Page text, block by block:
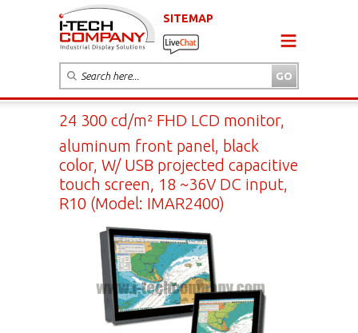
SITEMAP
24 300 cd/m² FHD LCD monitor,
aluminum front panel, black
color, W/ USB projected capacitive
touch screen, 18 ~36V DC input,
R10 (Model: IMAR2400)